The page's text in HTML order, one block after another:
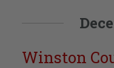
Winston